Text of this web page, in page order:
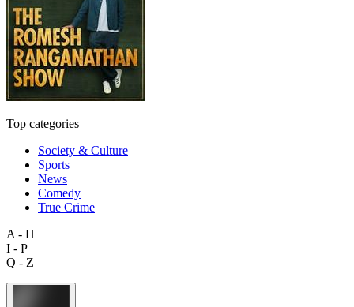
Top categories
Society & Culture
Sports
News
Comedy
True Crime
A - H
I - P
Q - Z